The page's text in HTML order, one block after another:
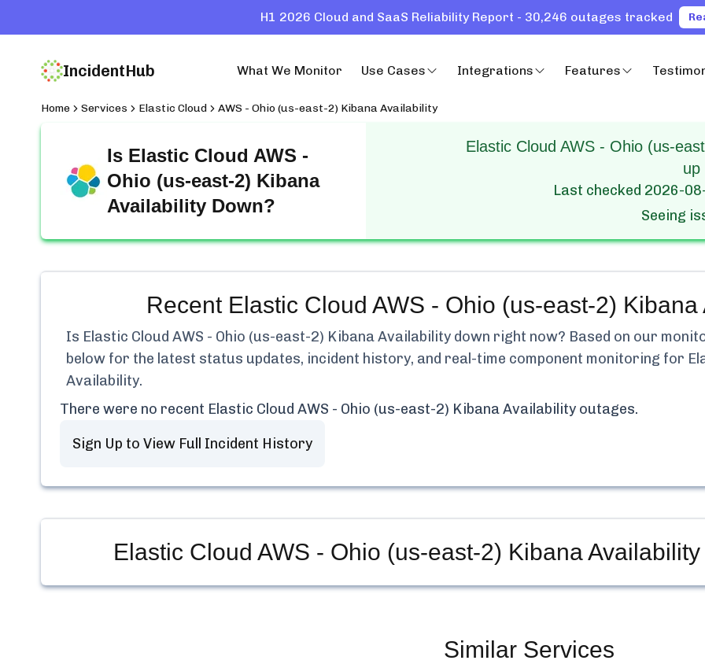
H1 2026 Cloud and SaaS Reliability Report - 30,246 outages tracked
IncidentHub What We Monitor Use Cases Integrations Features
Home Services Elastic Cloud AWS - Ohio (us-east-2) Kibana Availability
Is Elastic Cloud AWS -
Ohio (us-east-2) Kibana
Availability Down?
Elastic Cloud AWS - Ohio (us-
up
Last checked 2026-
Seeing
Recent Elastic Cloud AWS - Ohio (us-east-2) Kibana
Is Elastic Cloud AWS - Ohio (us-east-2) Kibana Availability down right now? Based on our
below for the latest status updates, incident history, and real-time component monitoring for
Availability.
There were no recent Elastic Cloud AWS - Ohio (us-east-2) Kibana Availability outages.
Sign Up to View Full Incident History
Elastic Cloud AWS - Ohio (us-east-2) Kibana Availability
Similar Services